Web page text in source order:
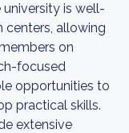
is well-
centers, allowing
on
focused
opportunities to
practical skills.
extensive